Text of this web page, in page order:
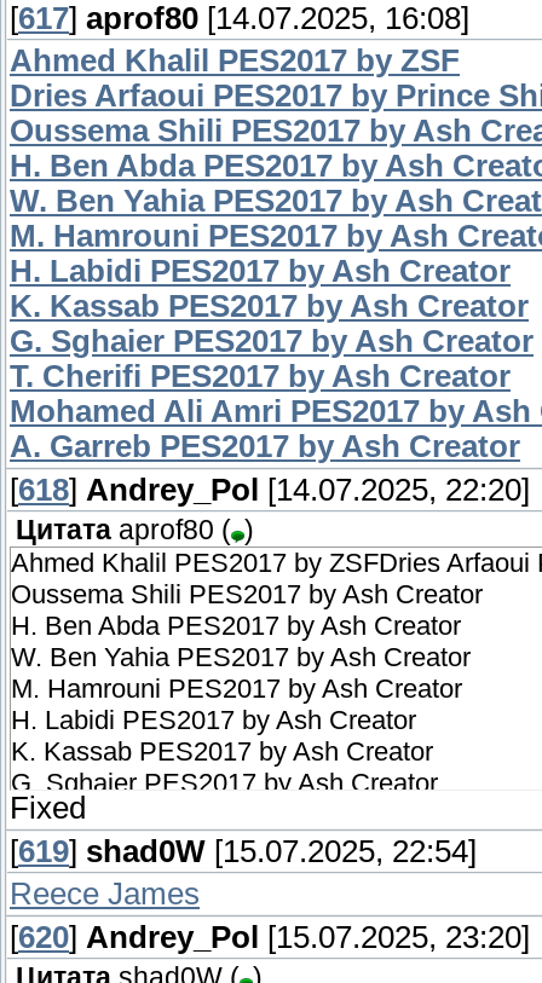
[617] aprof80 [14.07.2025, 16:08]
Ahmed Khalil PES2017 by ZSF
Dries Arfaoui PES2017 by Prince
Oussema Shili PES2017 by Ash
H. Ben Abda PES2017 by Ash
W. Ben Yahia PES2017 by Ash
M. Hamrouni PES2017 by Ash
H. Labidi PES2017 by Ash Creator
K. Kassab PES2017 by Ash Creator
G. Sghaier PES2017 by Ash Creator
T. Cherifi PES2017 by Ash Creator
Mohamed Ali Amri PES2017 by Ash
A. Garreb PES2017 by Ash Creator
[618] Andrey_Pol [14.07.2025, 22:20]
Цитата aprof80 ( )
Ahmed Khalil PES2017 by ZSFDries
Oussema Shili PES2017 by Ash Creator
H. Ben Abda PES2017 by Ash Creator
W. Ben Yahia PES2017 by Ash Creator
M. Hamrouni PES2017 by Ash Creator
H. Labidi PES2017 by Ash Creator
K. Kassab PES2017 by Ash Creator
G. Sghaier PES2017 by Ash Creator
T. Cherifi PES2017 by Ash Creator
Mohamed Ali Amri PES2017 by Ash Creator
A. Garreb PES2017 by Ash Creator
Fixed
[619] shad0W [15.07.2025, 22:54]
Reece James
[620] Andrey_Pol [15.07.2025, 23:20]